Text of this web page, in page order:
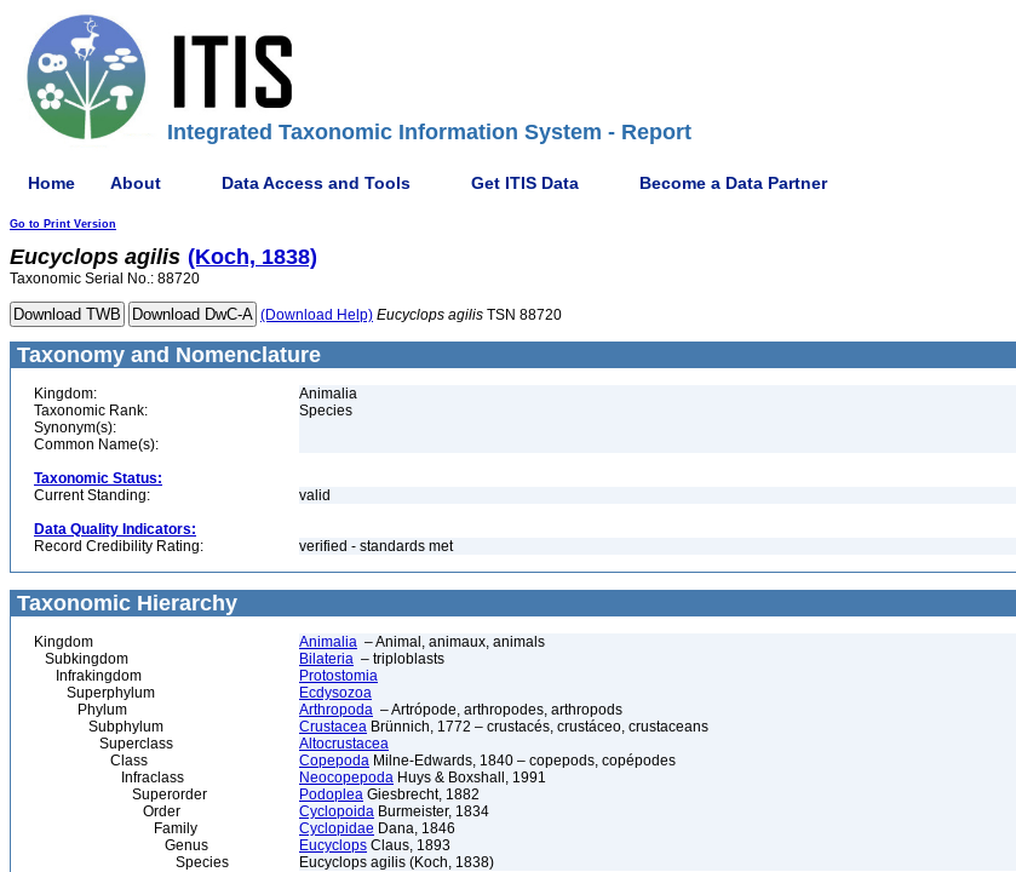
Integrated Taxonomic Information System - Report
Home About Data Access and Tools Get ITIS Data Become a Data Partner
Go to Print Version
Eucyclops agilis (Koch, 1838)
Taxonomic Serial No.: 88720
(Download Help) Eucyclops agilis TSN 88720
Taxonomy and Nomenclature
Kingdom:
Animalia
Taxonomic Rank:
Species
Synonym(s):
Common Name(s):
Taxonomic Status:
Current Standing:
valid
Data Quality Indicators:
Record Credibility Rating:
verified - standards met
Taxonomic Hierarchy
Kingdom Animalia – Animal, animaux, animals
Subkingdom
Bilateria – triploblasts
Infrakingdom
Protostomia
Superphylum
Ecdysozoa
Phylum
Arthropoda – Artrópode, arthropodes, arthropods
Subphylum
Crustacea Brünnich, 1772 – crustacés, crustáceo, crustaceans
Superclass
Altocrustacea
Class
Copepoda Milne-Edwards, 1840 – copepods, copépodes
Infraclass
Neocopepoda Huys & Boxshall, 1991
Superorder
Podoplea Giesbrecht, 1882
Order
Cyclopoida Burmeister, 1834
Family
Cyclopidae Dana, 1846
Genus
Eucyclops Claus, 1893
Species
Eucyclops agilis (Koch, 1838)